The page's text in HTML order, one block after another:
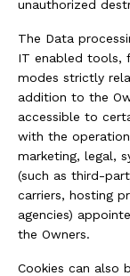
unauthorized
The Data
IT enabled tools,
modes strictly
addition to the
accessible to
with the
marketing, legal,
(such as third-
carriers, hosting
agencies)
the Owners.
Cookies can also